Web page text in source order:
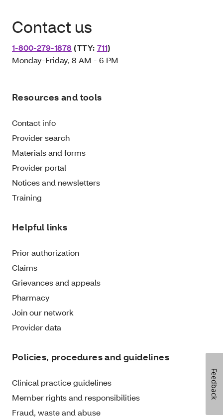
Contact us
1-800-279-1878 (TTY: 711)
Monday-Friday, 8 AM - 6 PM
Resources and tools
Contact info
Provider search
Materials and forms
Provider portal
Notices and newsletters
Training
Helpful links
Prior authorization
Claims
Grievances and appeals
Pharmacy
Join our network
Provider data
Policies, procedures and guidelines
Clinical practice guidelines
Member rights and responsibilities
Fraud, waste and abuse
Feedback